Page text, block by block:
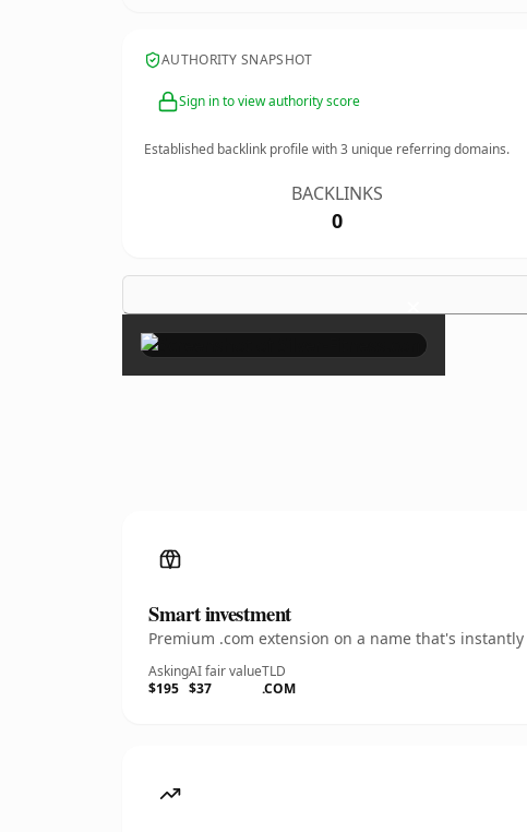
AUTHORITY SNAPSHOT
Sign in to view authority score
Established backlink profile with3 unique referring domains.
BACKLINKS
0
×
Smart investment
Premium .com extension on a name that's
Asking
$195
AI fair value
$37
TLD
.COM